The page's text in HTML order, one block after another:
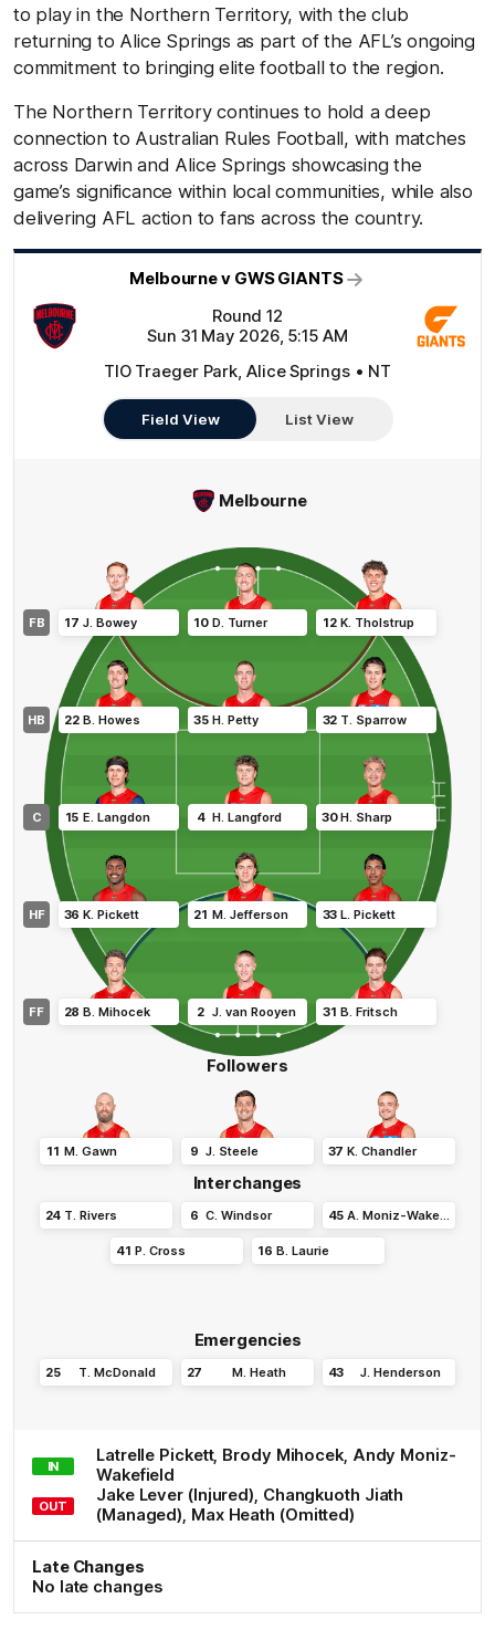
to play in the Northern Territory, with the club
returning to Alice Springs as part of the AFL’s ongoing
commitment to bringing elite football to the region.
The Northern Territory continues to hold a deep
connection to Australian Rules Football, with matches
across Darwin and Alice Springs showcasing the
game’s significance within local communities, while also
delivering AFL action to fans across the country.
Melbourne v GWS GIANTS
Round 12
Sun 31 May 2026, 5:15 AM
TIO Traeger Park, Alice Springs • NT
Field View List View
Melbourne
Followers
11 M Gawn 9 J Steele 37 K Chandler
FB
HB
C
HF
FF
17 J Bowey 10 D Turner 12 K Tholstrup
22 B Howes 35 H. Petty 32 T Sparrow
15 E Langdon 4 H. Langford 30H Sharp
36 K Pickett 21 M. Jefferson 33 L .Pickett
28 B Mihocek 2 J. van Rooyen 31 B .Fritsch
Interchanges
24 T Rivers 6 C Windsor 45 A Moniz-Wakefield
41 P Cross 16 B Laurie
Emergencies
25 T McDonald 27 M. Heath 43 J. Henderson
IN
Latrelle Pickett, Brody Mihocek, Andy Moniz-
Wakefield
OUT
Jake Lever (Injured) Changkuoth Jiath
(Managed) Max Heath (Omitted)
Late Changes
No late changes